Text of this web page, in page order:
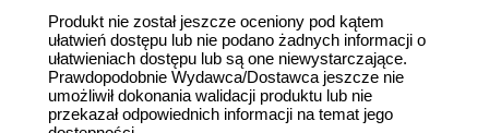
Produkt nie został jeszcze oceniony pod kątem
ułatwień dostępu lub nie podano żadnych informacji o
ułatwieniach dostępu lub są one niewystarczające.
Prawdopodobnie Wydawca/Dostawca jeszcze nie
umożliwił dokonania walidacji produktu lub nie
przekazał odpowiednich informacji na temat jego